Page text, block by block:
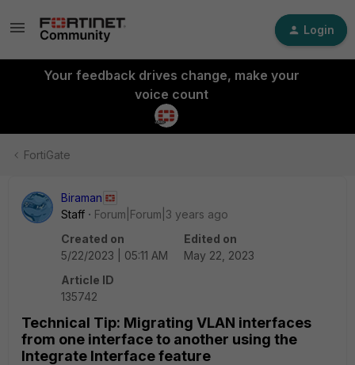
Login
Your feedback drives change, make your
voice count
FortiGate
Biraman
Staff
Forum|Forum|3 years ago
Created on
5/22/2023 | 05:11 AM
Edited on
May 22, 2023
Article ID
135742
Technical Tip: Migrating VLAN interfaces
from one interface to another using the
Integrate Interface feature